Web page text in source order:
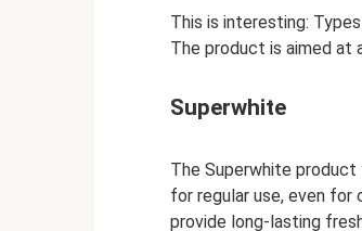
This is interesting:
The product is aimed at
Superwhite
The Superwhite
for regular use, even for
provide long-lasting